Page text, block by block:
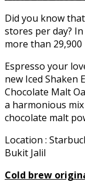
Did you know
stores per day?
more than
Espresso your
new Iced Shaken
Chocolate Malt
a harmonious
chocolate malt
Location :
Bukit Jalil
Cold brew